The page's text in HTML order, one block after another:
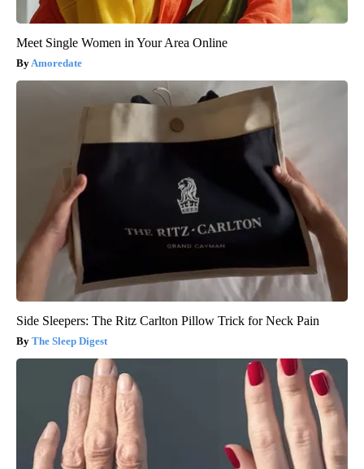
Meet Single Women in Your Area Online
Amoredate
Side Sleepers: The Ritz Carlton Pillow Trick for Neck Pain
The Sleep Digest